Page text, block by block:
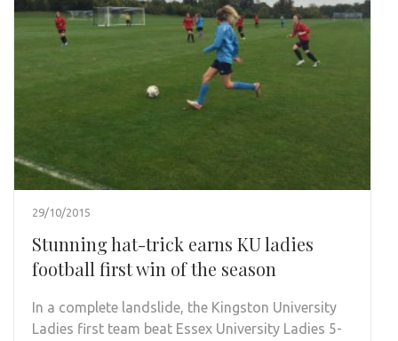
29/10/2015
Stunning hat-trick earns KU ladies
football first win of the season
In a complete landslide, the Kingston University
Ladies first team beat Essex University Ladies 5-